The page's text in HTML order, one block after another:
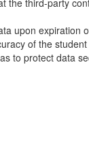
third-party
upon expiration
of the
to protect data